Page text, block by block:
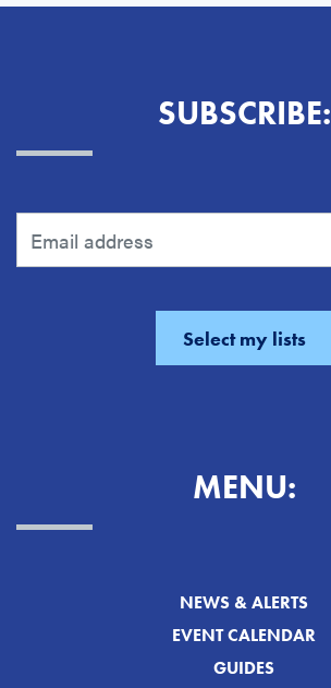
SUBSCRIBE:
MENU:
NEWS & ALERTS
EVENT CALENDAR
GUIDES